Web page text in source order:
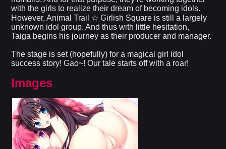
with the girls to realize their dream of becoming idols.
However, Animal Trail ☆ Girlish Square is still a largely
unknown idol group. And thus with little hesitation,
Taiga begins his journey as their producer and manager.
The stage is set (hopefully) for a magical girl idol
success story! Gao~! Our tale starts off with a roar!
Images